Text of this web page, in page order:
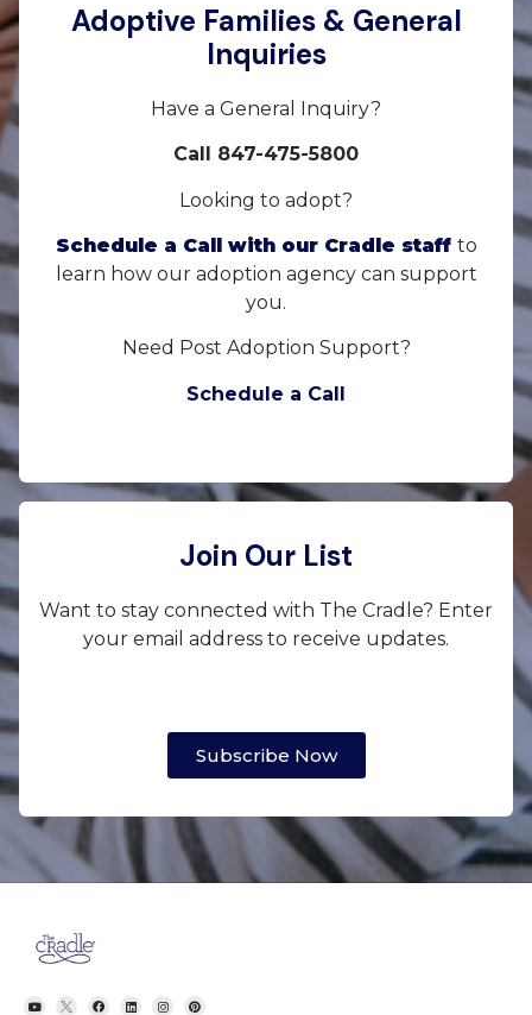
Adoptive Families & General
Inquiries
Have a General Inquiry?
Call 847-475-5800
Looking to adopt?
Schedule a Call with our Cradle staff to
learn how our adoption agency can support
you.
Need Post Adoption Support?
Schedule a Call
Join Our List
Want to stay connected with The Cradle? Enter
your email address to receive updates.
Subscribe Now